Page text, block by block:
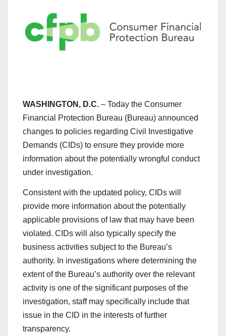
WASHINGTON, D.C. – Today the Consumer
Financial Protection Bureau (Bureau) announced
changes to policies regarding Civil Investigative
Demands (CIDs) to ensure they provide more
information about the potentially wrongful conduct
under investigation.
Consistent with the updated policy, CIDs will
provide more information about the potentially
applicable provisions of law that may have been
violated. CIDs will also typically specify the
business activities subject to the Bureau’s
authority. In investigations where determining the
extent of the Bureau’s authority over the relevant
activity is one of the significant purposes of the
investigation, staff may specifically include that
issue in the CID in the interests of further
transparency.